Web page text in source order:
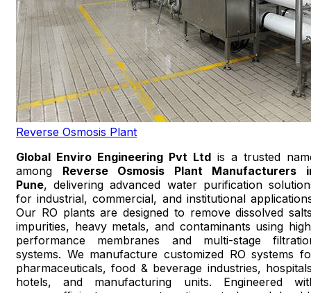
Reverse Osmosis Plant
Global Enviro Engineering Pvt Ltd is a trusted
among Reverse Osmosis Plant Manufacturers
Pune, delivering advanced water purification
for industrial, commercial, and institutional
Our RO plants are designed to remove dissolved
impurities, heavy metals, and contaminants using
performance membranes and multi-stage
systems. We manufacture customized RO systems
pharmaceuticals, food & beverage industries,
hotels, and manufacturing units. Engineered